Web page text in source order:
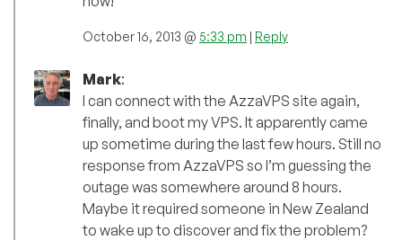
October 16, 2013 @ 5:33 pm | Reply
Mark:
I can connect with the AzzaVPS site again,
finally, and boot my VPS. It apparently came
up sometime during the last few hours. Still no
response from AzzaVPS so I’m guessing the
outage was somewhere around 8 hours.
Maybe it required someone in New Zealand
to wake up to discover and fix the problem?